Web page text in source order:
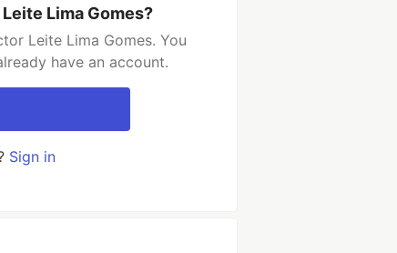
Lima Gomes?
Leite Lima Gomes. You
have an account.
Sign in